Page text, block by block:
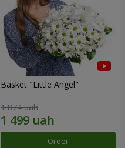
Basket "Little Angel"
1 874 uah
Order